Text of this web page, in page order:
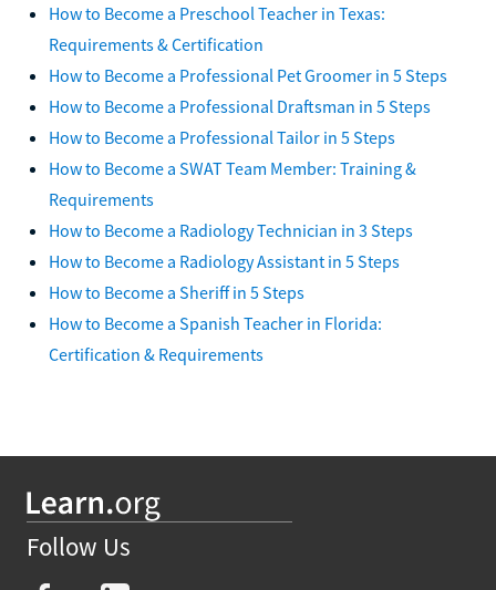
How to Become a Preschool Teacher in Texas:
Requirements & Certification
How to Become a Professional Pet Groomer in 5 Steps
How to Become a Professional Draftsman in 5 Steps
How to Become a Professional Tailor in 5 Steps
How to Become a SWAT Team Member: Training &
Requirements
How to Become a Radiology Technician in 3 Steps
How to Become a Radiology Assistant in 5 Steps
How to Become a Sheriff in 5 Steps
How to Become a Spanish Teacher in Florida:
Certification & Requirements
Follow Us